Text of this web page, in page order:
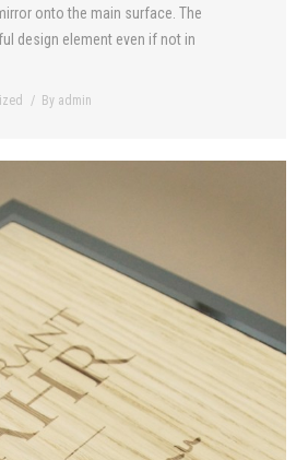
onto the main surface. The
design element even if not in
By admin